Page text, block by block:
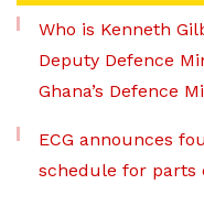
Who is Kenneth
Deputy Defence
Ghana’s Defence
ECG announces
schedule for parts